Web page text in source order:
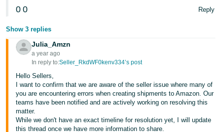
0 0 Reply
Show 3 replies
Julia_Amzn
a year ago
In reply to:Seller_RkdWF0kenv334’s post
Hello Sellers,
I want to confirm that we are aware of the seller issue where many of
you are encountering errors when creating shipments to Amazon. Our
teams have been notified and are actively working on resolving this
matter.
While we don't have an exact timeline for resolution yet, I will update
this thread once we have more information to share.